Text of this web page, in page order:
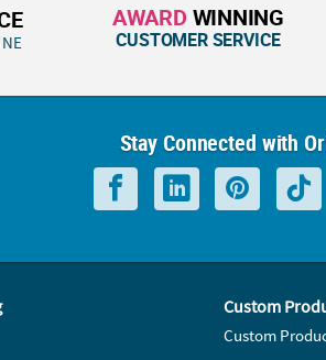
AWARD WINNING
CUSTOMER SERVICE
Stay Connected with
Custom
Custom